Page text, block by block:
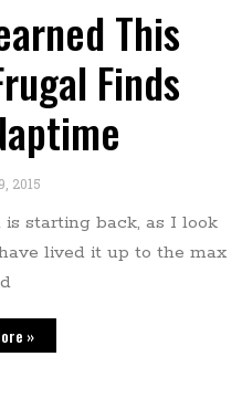
This
Finds
2015
starting back, as I look
lived it up to the max
»